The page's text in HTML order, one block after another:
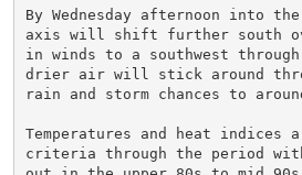
By Wednesday afternoon into
axis will shift further south
in winds to a southwest
drier air will stick around
rain and storm chances to
Temperatures and heat indices
criteria through the period